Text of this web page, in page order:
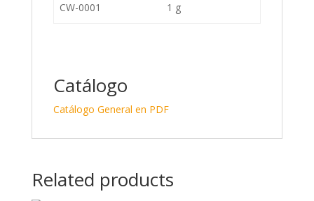
CW-0001 1 g
Catálogo
Catálogo General en PDF
Related products